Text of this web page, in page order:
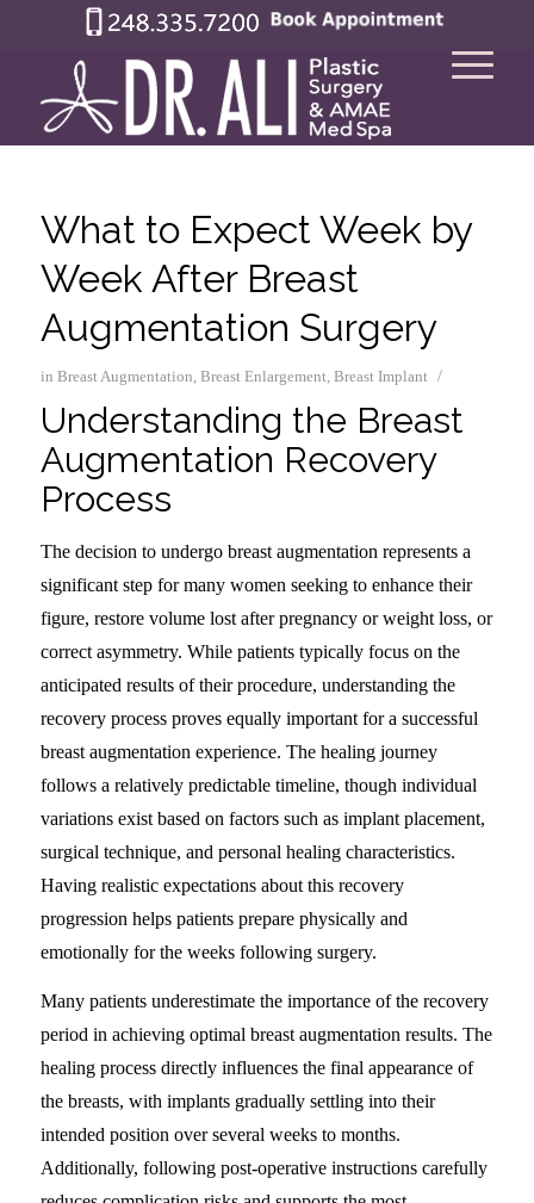
What to Expect Week by
Week After Breast
Augmentation Surgery
in Breast Augmentation, Breast Enlargement, Breast Implant /
Understanding the Breast
Augmentation Recovery
Process
The decision to undergo breast augmentation represents a
significant step for many women seeking to enhance their
figure, restore volume lost after pregnancy or weight loss, or
correct asymmetry. While patients typically focus on the
anticipated results of their procedure, understanding the
recovery process proves equally important for a successful
breast augmentation experience. The healing journey
follows a relatively predictable timeline, though individual
variations exist based on factors such as implant placement,
surgical technique, and personal healing characteristics.
Having realistic expectations about this recovery
progression helps patients prepare physically and
emotionally for the weeks following surgery.
Many patients underestimate the importance of the recovery
period in achieving optimal breast augmentation results. The
healing process directly influences the final appearance of
the breasts, with implants gradually settling into their
intended position over several weeks to months.
Additionally, following post-operative instructions carefully